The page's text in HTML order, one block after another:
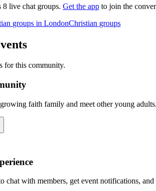
8 live chat groups. Get the app to join the
groups in LondonChristian groups
for this community.
faith family and meet other young adults.
chat with members, get event notifications,